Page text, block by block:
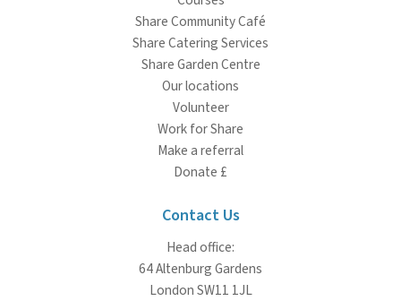
Share Community Café
Share Catering Services
Share Garden Centre
Our locations
Volunteer
Work for Share
Make a referral
Donate £
Contact Us
Head office:
64 Altenburg Gardens
London SW11 1JL